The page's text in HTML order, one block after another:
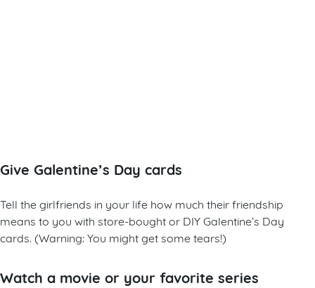
Give Galentine’s Day cards
Tell the girlfriends in your life how much their friendship
means to you with store-bought or DIY Galentine’s Day
cards. (Warning: You might get some tears!)
Watch a movie or your favorite series